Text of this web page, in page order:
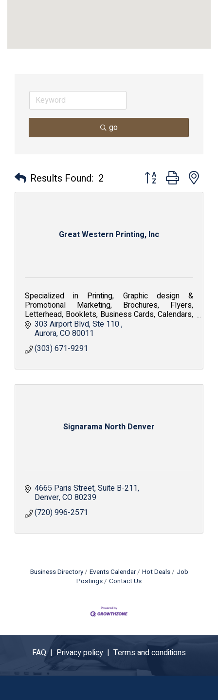
go
Results Found: 2 Button group with
Great Western Printing, Inc
Specialized in Printing, Graphic design &
Promotional Marketing, Brochures, Flyers,
Letterhead, Booklets, Business Cards, Calendars,
Embroidery, Silkscreen, Apparel and Fine Art
Reproduction.
303 Airport Blvd Ste 110
Aurora CO80011
(303) 671-9291
Signarama North Denver
4665 Paris Street Suite B-211
Denver CO80239
(720) 996-2571
Business Directory Events Calendar Hot Deals
Job
Postings
Contact Us
FAQ | Privacy policy | Terms and conditions